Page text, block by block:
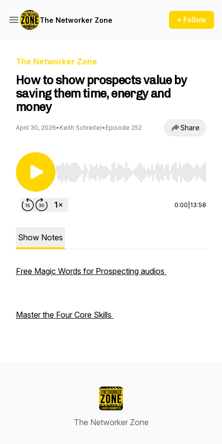
The Networker Zone + Follow
The Networker Zone
How to show prospects value by
saving them time, energy and
money
April 30, 2026• Keith Schreiter• Episode 252 Share
Use Left/Right to seek, Home/End to jump to
0:00 13:58
Show Notes
Free Magic Words for Prospecting audios
Master the Four Core Skills
The Networker Zone